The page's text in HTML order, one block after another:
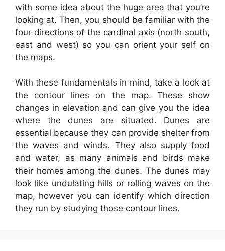
with some idea about the huge area that you’re
looking at. Then, you should be familiar with the
four directions of the cardinal axis (north south,
east and west) so you can orient your self on
the maps.
With these fundamentals in mind, take a look at
the contour lines on the map. These show
changes in elevation and can give you the idea
where the dunes are situated. Dunes are
essential because they can provide shelter from
the waves and winds. They also supply food
and water, as many animals and birds make
their homes among the dunes. The dunes may
look like undulating hills or rolling waves on the
map, however you can identify which direction
they run by studying those contour lines.